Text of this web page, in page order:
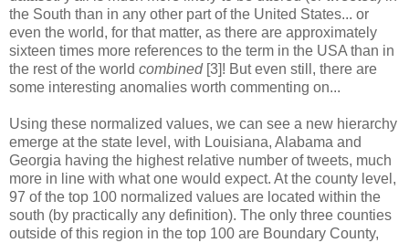
the South than in any other part of the United States... or
even the world, for that matter, as there are approximately
sixteen times more references to the term in the USA than in
the rest of the world combined [3]! But even still, there are
some interesting anomalies worth commenting on...
Using these normalized values, we can see a new hierarchy
emerge at the state level, with Louisiana, Alabama and
Georgia having the highest relative number of tweets, much
more in line with what one would expect. At the county level,
97 of the top 100 normalized values are located within the
south (by practically any definition). The only three counties
outside of this region in the top 100 are Boundary County,